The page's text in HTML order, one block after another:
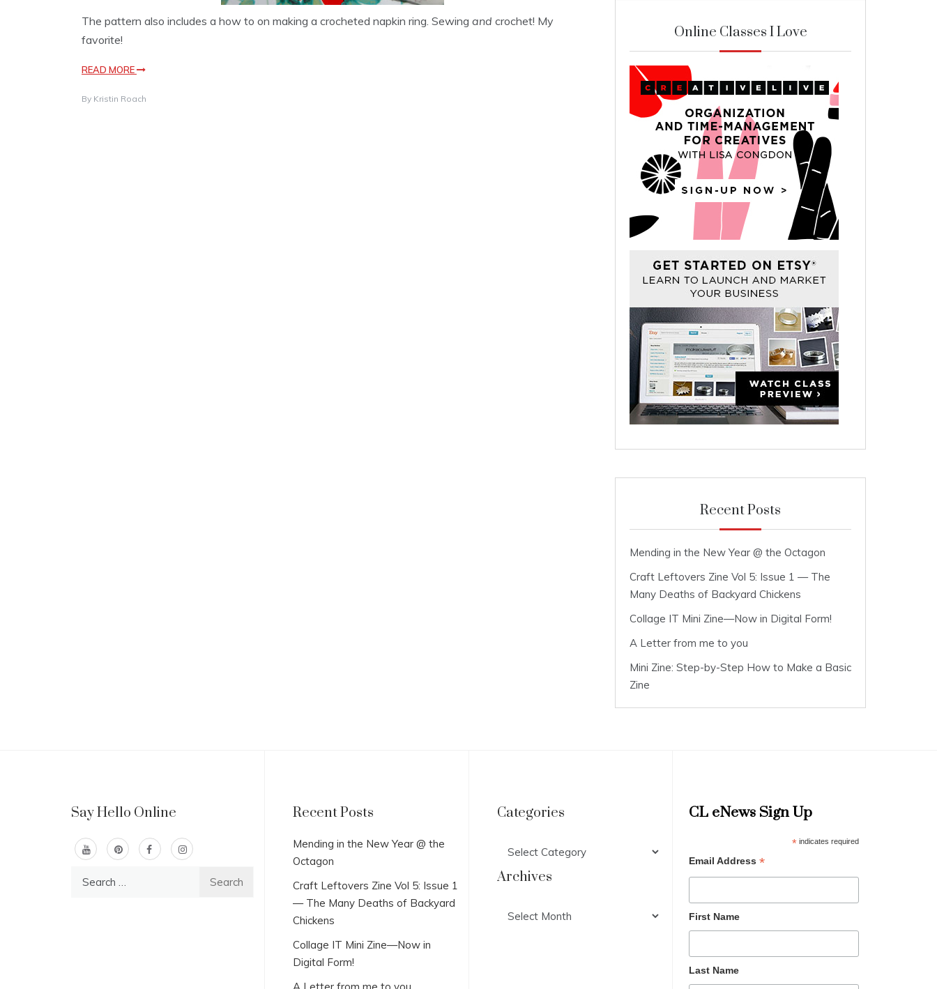
The pattern also includes a how to on making a crocheted napkin ring. Sewing and crochet! My
favorite!
READ MORE
By Kristin Roach
Online Classes I Love
Recent Posts
Mending in the New Year @ the Octagon
Craft Leftovers Zine Vol 5: Issue 1 — The
Many Deaths of Backyard Chickens
Collage IT Mini Zine—Now in Digital Form!
A Letter from me to you
Mini Zine: Step-by-Step How to Make a Basic
Zine
Say Hello Online Recent Posts
Mending in the New Year @ the
Octagon
Craft Leftovers Zine Vol 5: Issue 1
— The Many Deaths of Backyard
Chickens
Collage IT Mini Zine—Now in
Digital Form!
Categories
Archives
CL eNews Sign Up
*indicates required
Email Address *
First Name
Last Name